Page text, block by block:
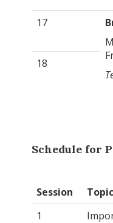
17
18
Schedule for
Session Topic
1